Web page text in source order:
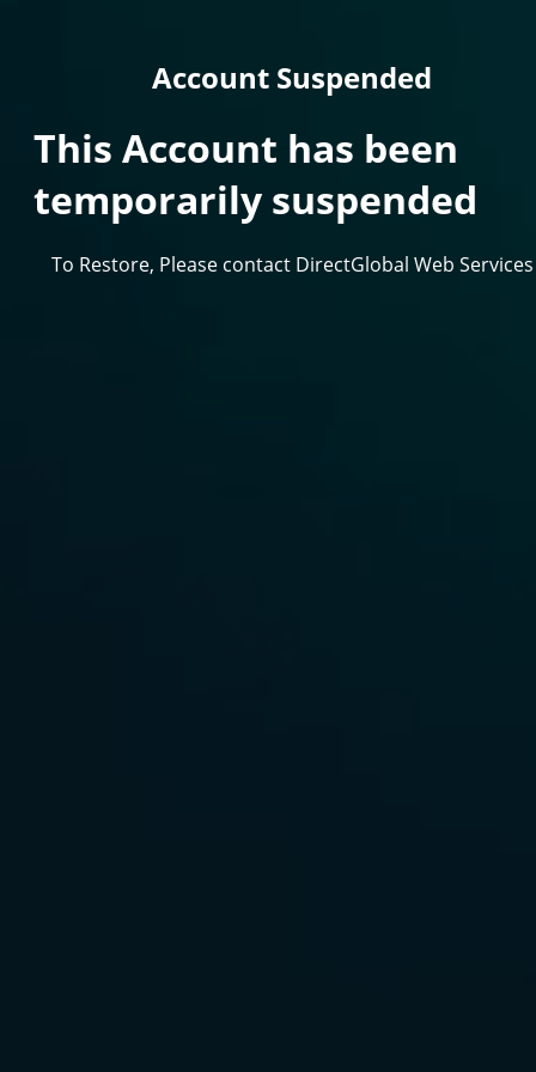
Account Suspended
This Account has been
temporarily suspended
To Restore, Please contact DirectGlobal Web Services